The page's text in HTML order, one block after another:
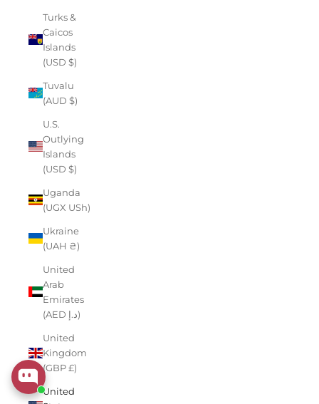
Turks &
Caicos
Islands
(USD $)
Tuvalu
(AUD $)
U.S.
Outlying
Islands
(USD $)
Uganda
(UGX USh)
Ukraine
(UAH ₴)
United
Arab
Emirates
(AED د.إ)
United
Kingdom
(GBP £)
United